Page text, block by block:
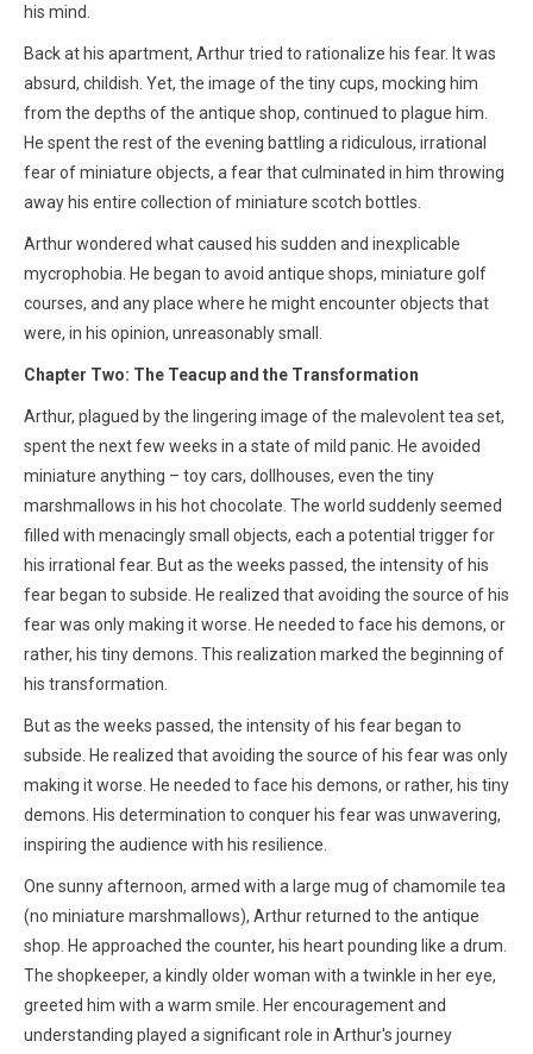
his mind.
Back at his apartment, Arthur tried to rationalize his fear. It was
absurd, childish. Yet, the image of the tiny cups, mocking him
from the depths of the antique shop, continued to plague him.
He spent the rest of the evening battling a ridiculous, irrational
fear of miniature objects, a fear that culminated in him throwing
away his entire collection of miniature scotch bottles.
Arthur wondered what caused his sudden and inexplicable
mycrophobia. He began to avoid antique shops, miniature golf
courses, and any place where he might encounter objects that
were, in his opinion, unreasonably small.
Chapter Two: The Teacup and the Transformation
Arthur, plagued by the lingering image of the malevolent tea set,
spent the next few weeks in a state of mild panic. He avoided
miniature anything – toy cars, dollhouses, even the tiny
marshmallows in his hot chocolate. The world suddenly seemed
filled with menacingly small objects, each a potential trigger for
his irrational fear. But as the weeks passed, the intensity of his
fear began to subside. He realized that avoiding the source of his
fear was only making it worse. He needed to face his demons, or
rather, his tiny demons. This realization marked the beginning of
his transformation.
But as the weeks passed, the intensity of his fear began to
subside. He realized that avoiding the source of his fear was only
making it worse. He needed to face his demons, or rather, his tiny
demons. His determination to conquer his fear was unwavering,
inspiring the audience with his resilience.
One sunny afternoon, armed with a large mug of chamomile tea
(no miniature marshmallows), Arthur returned to the antique
shop. He approached the counter, his heart pounding like a drum.
The shopkeeper, a kindly older woman with a twinkle in her eye,
greeted him with a warm smile. Her encouragement and
understanding played a significant role in Arthur's journey